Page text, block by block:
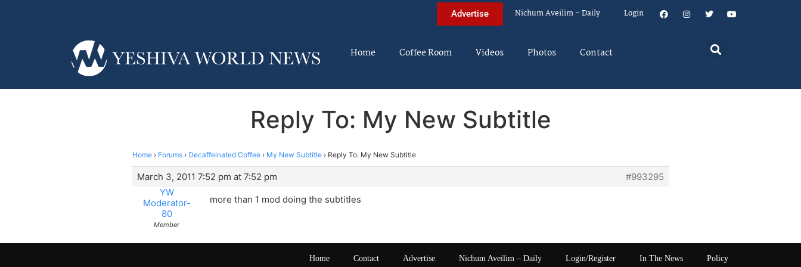
Advertise Nichum Aveilim – Daily Login
Home Coffee Room Videos Photos Contact
Reply To: My New Subtitle
Home › Forums › Decaffeinated Coffee › My New Subtitle › Reply To: My New Subtitle
March 3, 2011 7:52 pm at 7:52 pm
#993295
YW
Moderator-
80
Member
more than 1 mod doing the subtitles
Home Contact Advertise Nichum Aveilim – Daily Login/Register In The News Policy